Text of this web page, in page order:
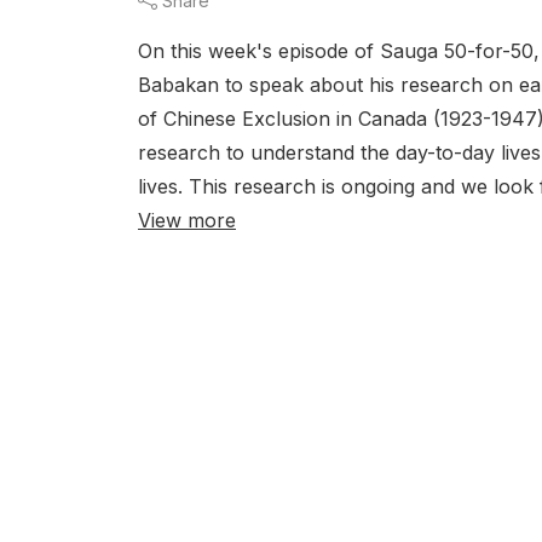
On this week's episode of Sauga 50-for-
Babakan to speak about his research on
of Chinese Exclusion in Canada (1923-
research to understand the day-to-day
lives. This research is ongoing and we
View more